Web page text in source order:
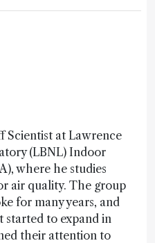
Scientist at Lawrence
(LBNL) Indoor
where he studies
air quality. The group
for many years, and
started to expand in
their attention to